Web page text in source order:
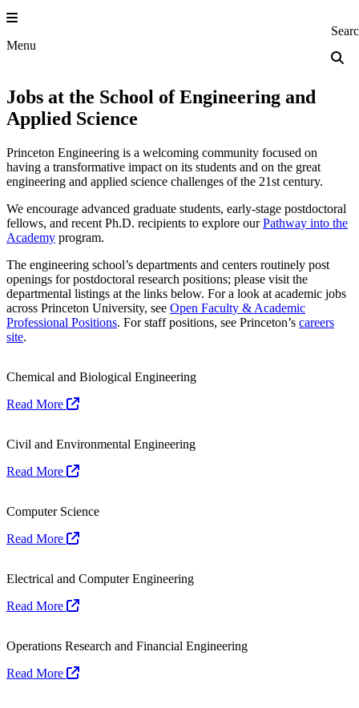
Skip
to
content
Menu Princeton
Jobs at the School of Engineering and
Applied Science
Princeton Engineering is a welcoming community focused on
having a transformative impact on its students and on the great
engineering and applied science challenges of the 21st century.
We encourage advanced graduate students, early-stage postdoctoral
fellows, and recent Ph.D. recipients to explore ourPathway into the
Academy program.
The engineering school’s departments and centers routinely post
openings for postdoctoral research positions; please visit the
departmental listings at the links below. For a look at academic jobs
across Princeton University, see Open Faculty & Academic
Professional Positions. For staff positions, see Princeton’s careers
site.
Chemical and Biological Engineering
Read More
Civil and Environmental Engineering
Read More
Computer Science
Read More
Electrical and Computer Engineering
Read More
Operations Research and Financial Engineering
Read More